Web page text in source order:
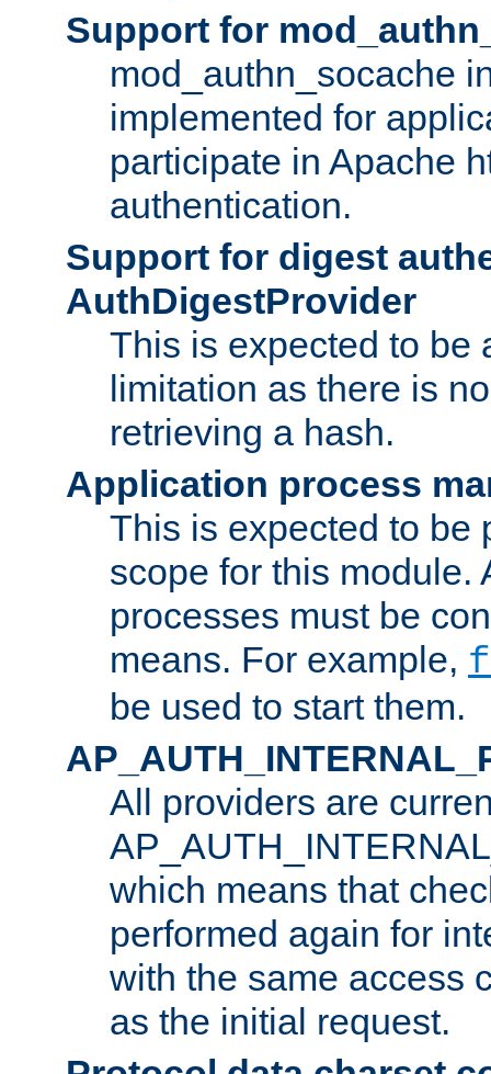
Support for
mod_authn_socache
implemented for
participate in Apache
authentication.
Support for digest
AuthDigestProvider
This is expected to be
limitation as there is
retrieving a hash.
Application process
This is expected to be
scope for this module.
processes must be
means. For example,
be used to start them.
All providers are
which means that
performed again for
with the same access
as the initial request.